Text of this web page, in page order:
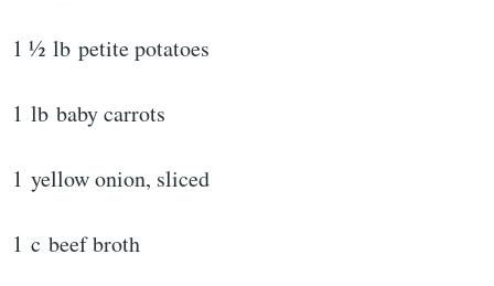
1 ½ lb petite potatoes
1 lb baby carrots
1 yellow onion, sliced
1 c beef broth